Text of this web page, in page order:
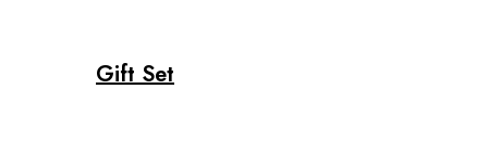
Gift Set